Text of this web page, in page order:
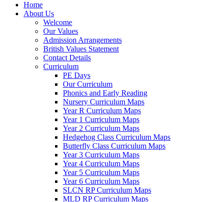
Home
About Us
Welcome
Our Values
Admission Arrangements
British Values Statement
Contact Details
Curriculum
PE Days
Our Curriculum
Phonics and Early Reading
Nursery Curriculum Maps
Year R Curriculum Maps
Year 1 Curriculum Maps
Year 2 Curriculum Maps
Hedgehog Class Curriculum Maps
Butterfly Class Curriculum Maps
Year 3 Curriculum Maps
Year 4 Curriculum Maps
Year 5 Curriculum Maps
Year 6 Curriculum Maps
SLCN RP Curriculum Maps
MLD RP Curriculum Maps